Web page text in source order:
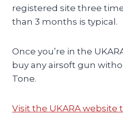
registered site three
than 3 months is typical.
Once you’re in the
buy any airsoft gun
Tone.
Visit the UKARA website